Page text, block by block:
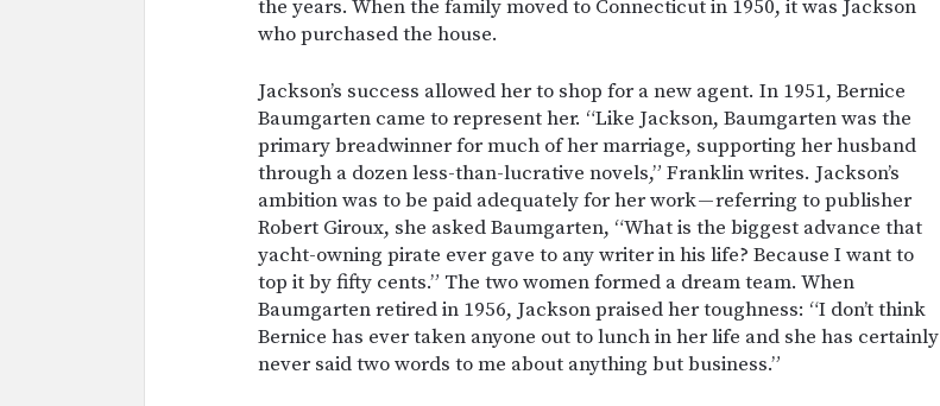
the years. When the family moved to Connecticut in 1950, it was Jackson
who purchased the house.
Jackson’s success allowed her to shop for a new agent. In 1951, Bernice
Baumgarten came to represent her. “Like Jackson, Baumgarten was the
primary breadwinner for much of her marriage, supporting her husband
through a dozen less-than-lucrative novels,” Franklin writes. Jackson’s
ambition was to be paid adequately for her work — referring to publisher
Robert Giroux, she asked Baumgarten, “What is the biggest advance that
yacht-owning pirate ever gave to any writer in his life? Because I want to
top it by fifty cents.” The two women formed a dream team. When
Baumgarten retired in 1956, Jackson praised her toughness: “I don’t think
Bernice has ever taken anyone out to lunch in her life and she has certainly
never said two words to me about anything but business.”